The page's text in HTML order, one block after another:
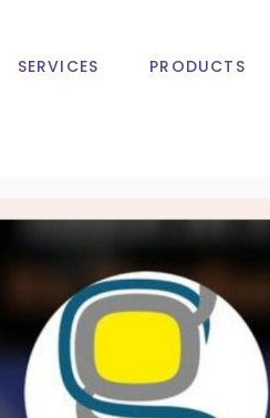
SERVICES
Web Design And
Development
PHP Website
Development
CMS & ECommerce
Development
PRODUCTS
Development
Web Hosting
Domain Registration